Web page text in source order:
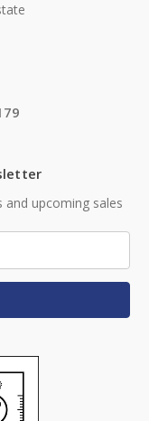
upcoming sales